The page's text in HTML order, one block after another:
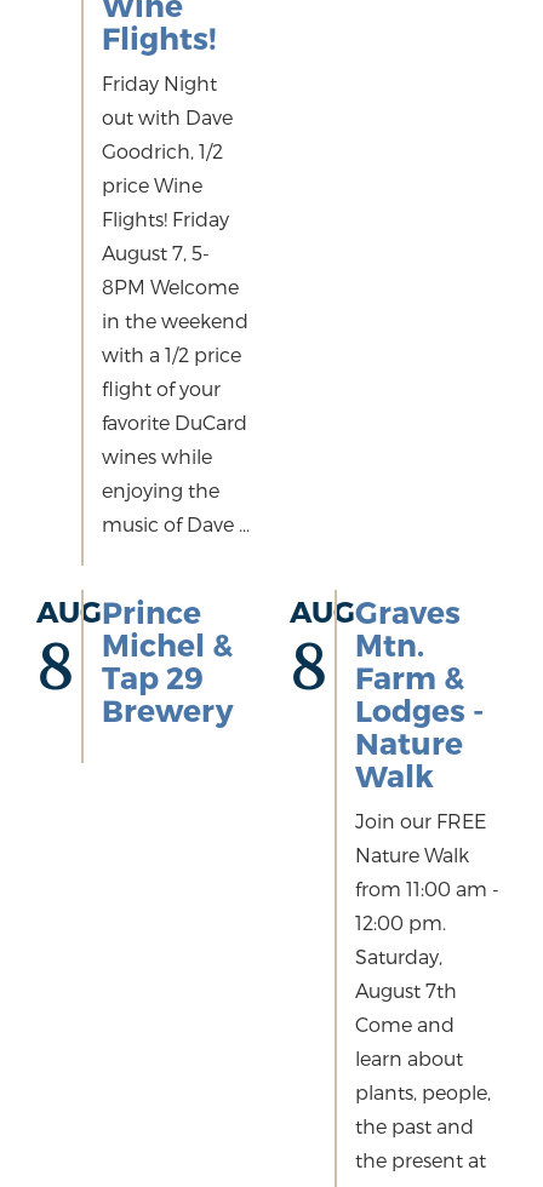
Flights!
Friday Night
out with Dave
Goodrich, 1/2
price Wine
Flights! Friday
August 7, 5-
8PM Welcome
in the weekend
with a 1/2 price
flight of your
favorite DuCard
wines while
enjoying the
music of Dave ...
AUG
8
Prince
Michel &
Tap 29
Brewery
AUG
8
Graves
Mtn.
Farm &
Lodges -
Nature
Walk
Join our FREE
Nature Walk
from 11:00 am -
12:00 pm.
Saturday,
August 7th
Come and
learn about
plants, people,
the past and
the present at